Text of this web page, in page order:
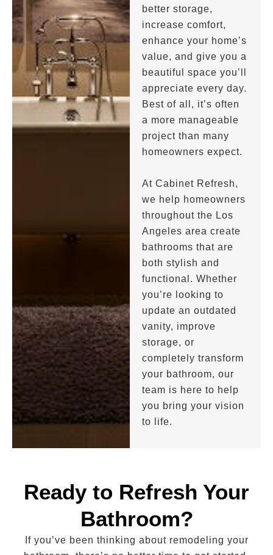
better storage,
increase comfort,
enhance your home’s
value, and give you a
beautiful space you’ll
appreciate every day.
Best of all, it’s often
a more manageable
project than many
homeowners expect.
At Cabinet Refresh,
we help homeowners
throughout the Los
Angeles area create
bathrooms that are
both stylish and
functional. Whether
you’re looking to
update an outdated
vanity, improve
storage, or
completely transform
your bathroom, our
team is here to help
you bring your vision
to life.
Ready to Refresh Your
Bathroom?
If you’ve been thinking about remodeling your